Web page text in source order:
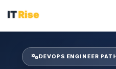
DEVOPS ENGINEER